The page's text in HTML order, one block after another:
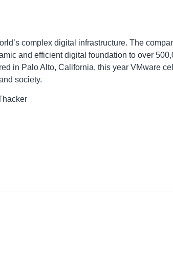
complex digital infrastructure. The
and efficient digital foundation to over
in Palo Alto, California, this year VMware
society.